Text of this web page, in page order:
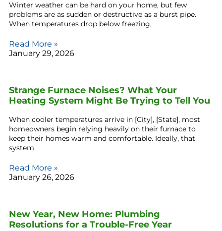
Winter weather can be hard on your home, but few
problems are as sudden or destructive as a burst pipe.
When temperatures drop below freezing,
Read More »
January 29, 2026
Strange Furnace Noises? What Your
Heating System Might Be Trying to Tell You
When cooler temperatures arrive in [City], [State], most
homeowners begin relying heavily on their furnace to
keep their homes warm and comfortable. Ideally, that
system
Read More »
January 26, 2026
New Year, New Home: Plumbing
Resolutions for a Trouble-Free Year